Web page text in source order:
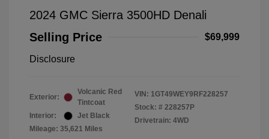
2024 GMC Sierra 3500HD Denali
Selling Price
$69,999
Disclosure
Exterior:
Volcanic Red
Tintcoat
Interior:
Jet Black
Mileage: 35,621 Miles
VIN: 1GT49WEY9RF228257
Stock: # 228257P
Drivetrain: 4WD